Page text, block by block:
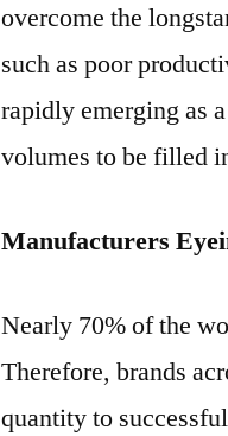
overcome the
such as poor
rapidly emerging as
volumes to be filled
Manufacturers
Nearly 70% of the
Therefore, brands
quantity to